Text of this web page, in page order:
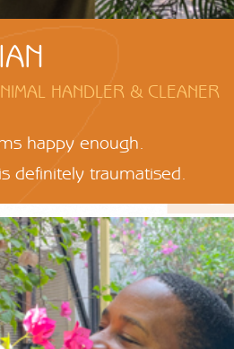
HANDLER & CLEANER
happy enough.
definitely traumatised.